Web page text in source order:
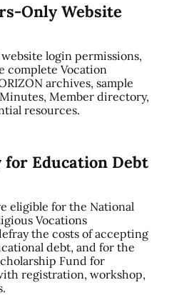
Only Website
login permissions,
complete Vocation
archives, sample
Member directory,
resources.
Education Debt
eligible for the National
Vocations
the costs of accepting
debt, and for the
Fund for
registration, workshop,